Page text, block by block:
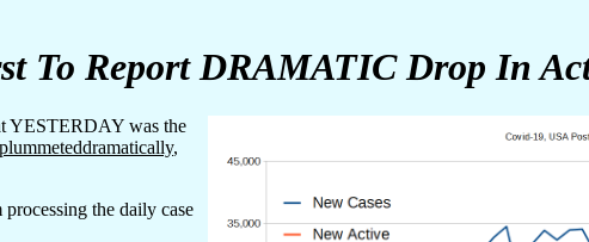
To Report DRAMATIC Drop In
YESTERDAY was the
,
the daily case